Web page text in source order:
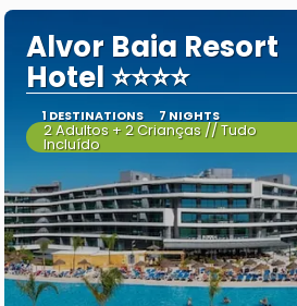
Alvor Baia Resort
Hotel ⭐⭐⭐⭐
1 DESTINATIONS 7 NIGHTS
2 Adultos + 2 Crianças // Tudo
Incluído